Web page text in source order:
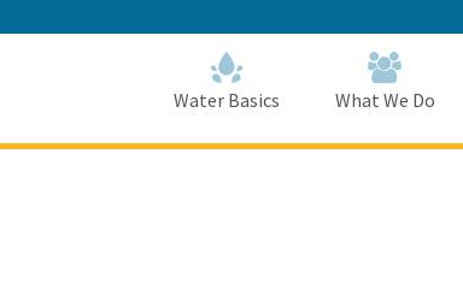
to
Main
Content
Water Basics What We Do